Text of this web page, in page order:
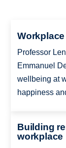
Professor
Emmanuel
wellbeing at
happiness
Building
workplace